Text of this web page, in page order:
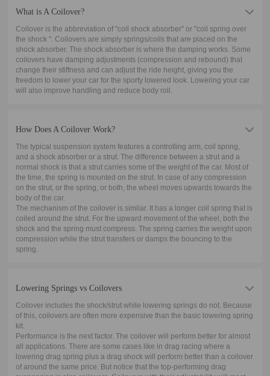
What is A Coilover?
Coilover is the abbreviation of "coil shock absorber" or "coil spring over
the shock ". Coilovers are simply springs/coils that are placed on the
shock absorber. The shock absorber is where the damping works. Some
coilovers have damping adjustments (compression and rebound) that
change their stiffness and can adjust the ride height, giving you the
freedom to lower your car for the sporty lowered look. Lowering your car
will also improve handling and reduce body roll.
How Does A Coilover Work?
The typical suspension system features a controlling arm, coil spring,
and a shock absorber or a strut. The difference between a strut and a
normal shock is that a strut carries some of the weight of the car. Most of
the time, the spring is mounted on the strut. In case of any compression
on the strut, or the spring, or both, the wheel moves upwards towards the
body of the car.
The mechanism of the coilover is similar. It has a longer coil spring that is
coiled around the strut. For the upward movement of the wheel, both the
shock and the spring must compress. The spring carries the weight upon
compression while the strut transfers or damps the bouncing to the
spring.
Lowering Springs vs Coilovers
Coilover includes the shock/strut while lowering springs do not. Because
of this, coilovers are often more expensive than the basic lowering spring
kit.
Performance is the next factor. The coilover will perform better for almost
all applications. There are some cases like in drag racing where a
lowering drag spring plus a drag shock will perform better than a coilover
of around the same price. But notice that the top-performing drag